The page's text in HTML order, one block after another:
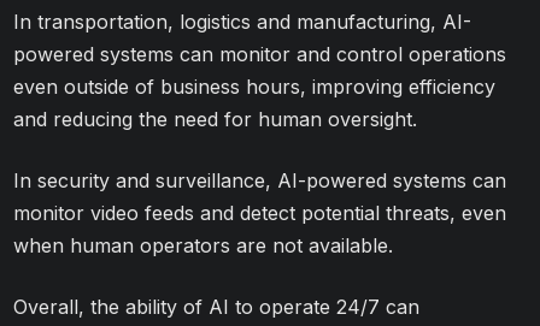
In transportation, logistics and manufacturing, AI-
powered systems can monitor and control operations
even outside of business hours, improving efficiency
and reducing the need for human oversight.
In security and surveillance, AI-powered systems can
monitor video feeds and detect potential threats, even
when human operators are not available.
Overall, the ability of AI to operate 24/7 can